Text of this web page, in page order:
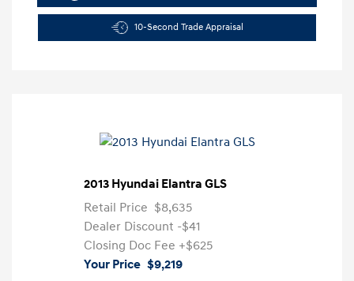
10-Second Trade Appraisal
2013 Hyundai Elantra GLS
Retail Price $8,635
Dealer Discount -$41
Closing Doc Fee +$625
Your Price $9,219